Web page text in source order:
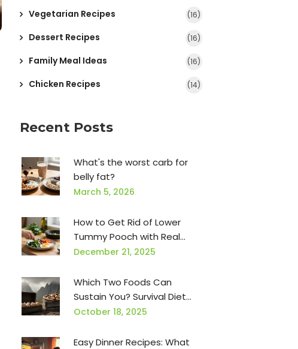
Vegetarian Recipes (16)
Dessert Recipes (16)
Family Meal Ideas (16)
Chicken Recipes (14)
Recent Posts
What's the worst carb for
belly fat?
March 5, 2026
How to Get Rid of Lower
Tummy Pooch with Real
Food and Simple Habits
December 21, 2025
Which Two Foods Can
Sustain You? Survival Diet
Basics
October 18, 2025
Easy Dinner Recipes: What